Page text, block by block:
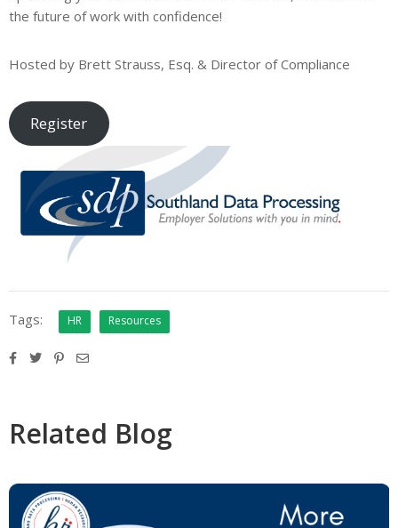
the future of work with confidence!
Hosted by Brett Strauss, Esq. & Director of Compliance
Register
Tags: HR Resources
Related Blog